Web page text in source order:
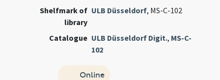
Shelfmark of
library
ULB Düsseldorf, MS-C-102
Catalogue ULB Düsseldorf Digit., MS-C-
102
Online